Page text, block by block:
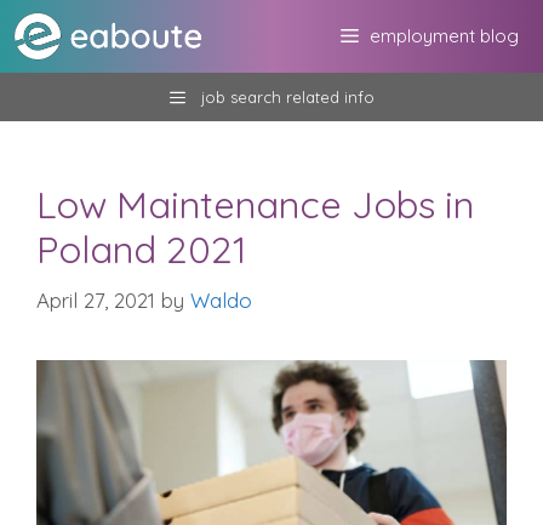
Skip
to
content
employment blog
job search related info
Low Maintenance Jobs in
Poland 2021
April 27, 2021 by Waldo